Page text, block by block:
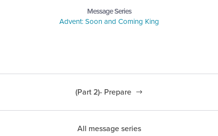
Message Series
Advent: Soon and Coming King
(Part 2)- Prepare
All message series